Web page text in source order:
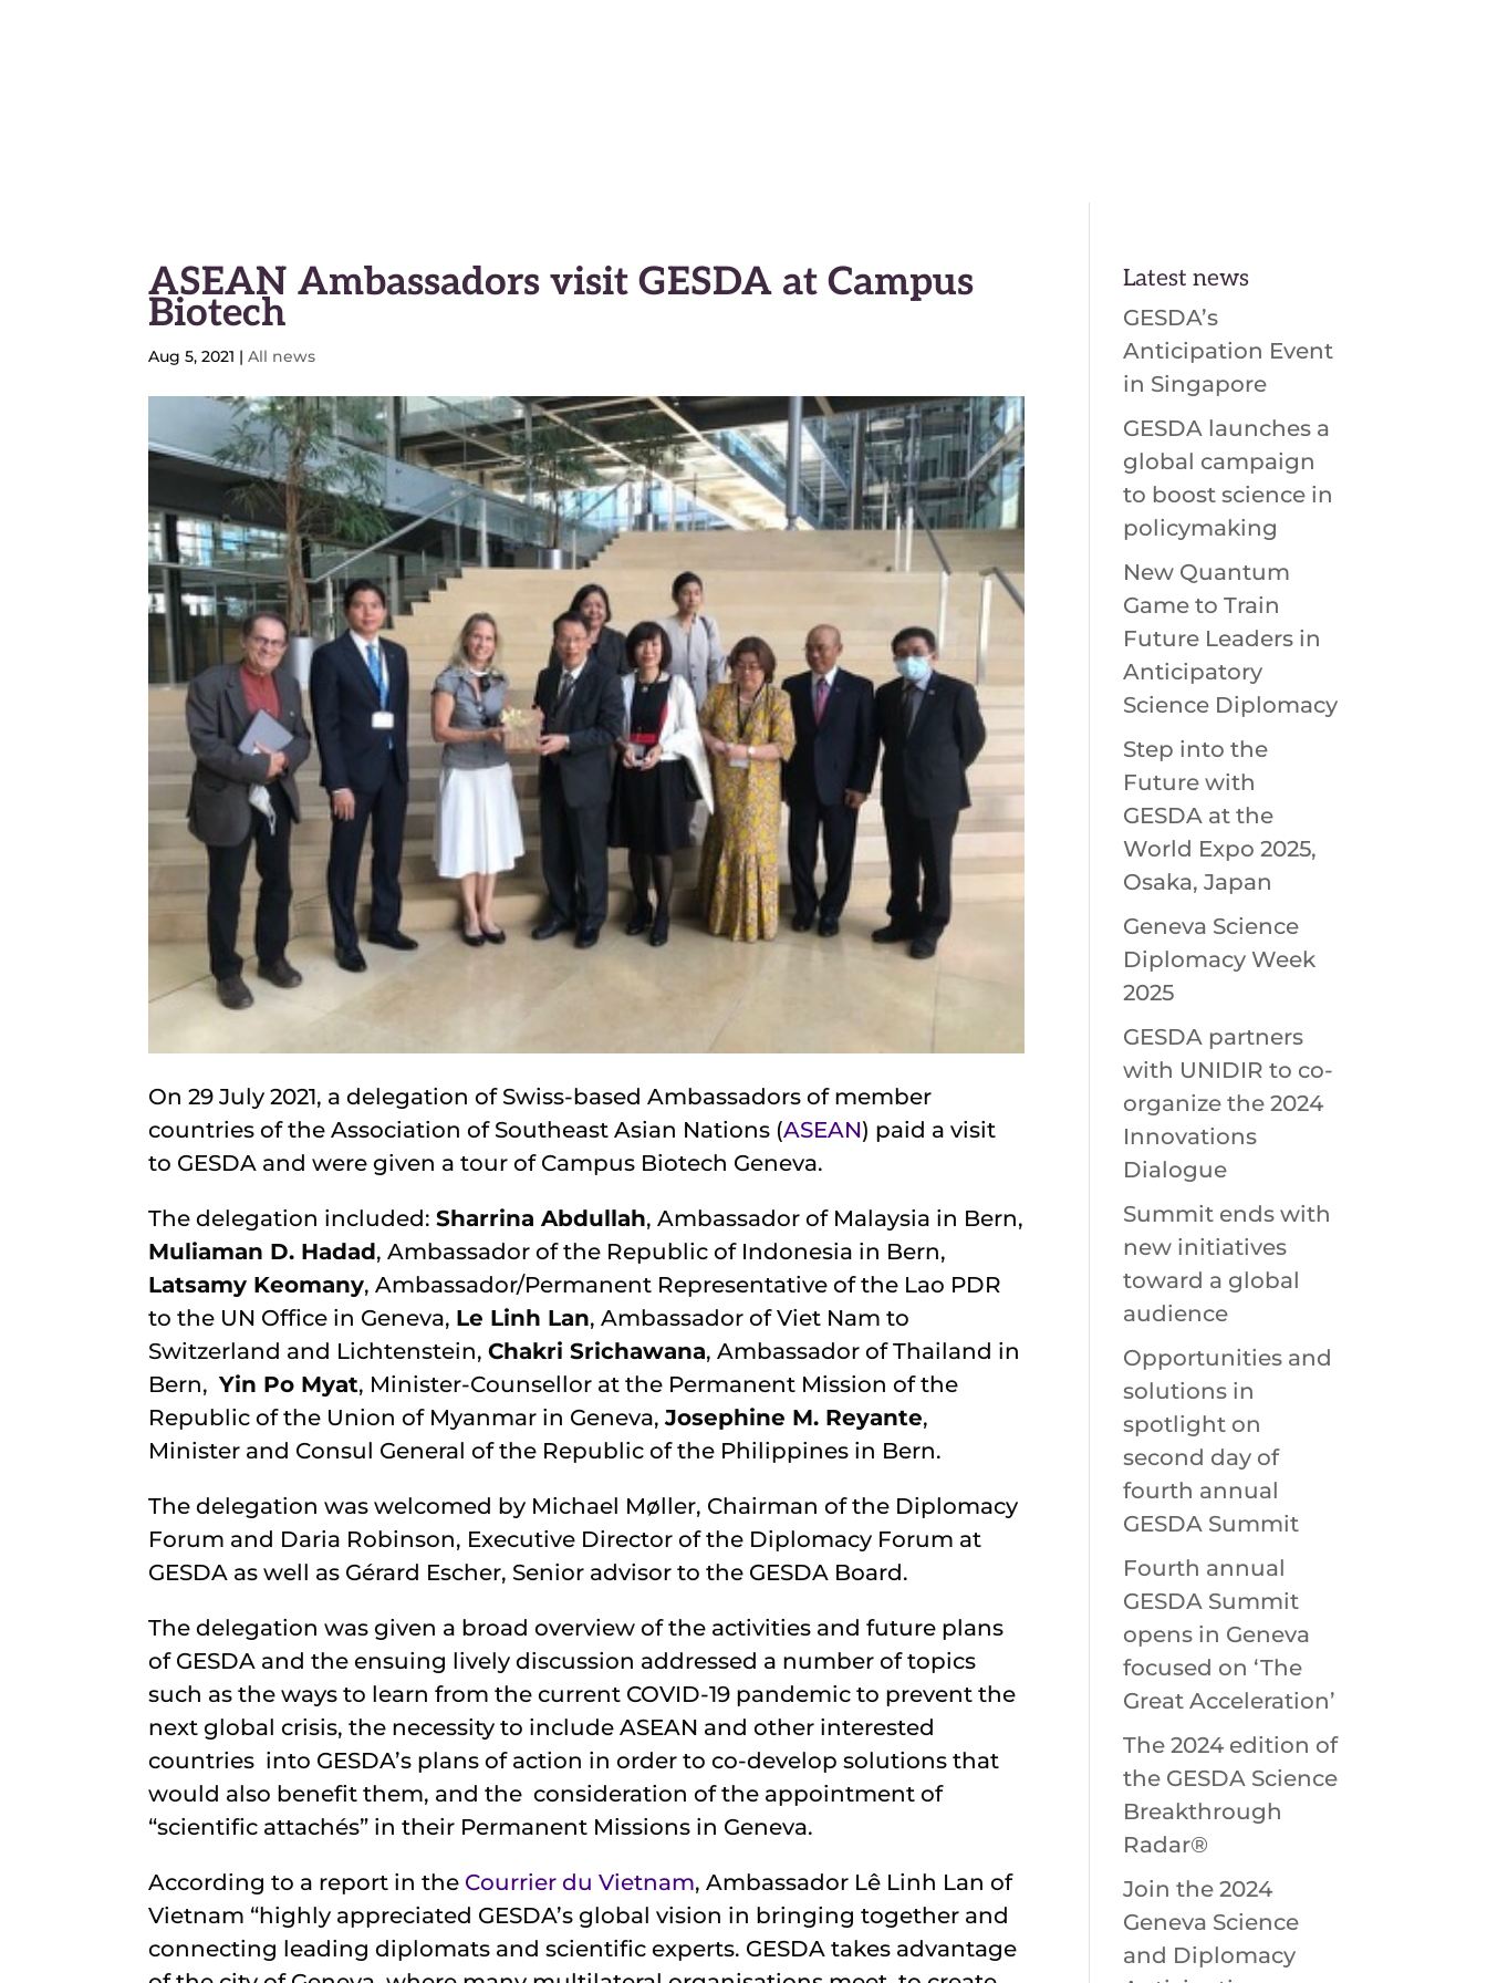
ASEAN Ambassadors visit GESDA at Campus
Biotech
Aug 5, 2021 |All news
On 29 July 2021, a delegation of Swiss-based Ambassadors of member
countries of the Association of Southeast Asian Nations (ASEAN) paid a visit
to GESDA and were given a tour of Campus Biotech Geneva.
The delegation included:Sharrina Abdullah, Ambassador of Malaysia in Bern,
Muliaman D. Hadad, Ambassador of the Republic of Indonesia in Bern,
Latsamy Keomany, Ambassador/Permanent Representative of the Lao PDR
to the UN Office in Geneva, Le Linh Lan, Ambassador of Viet Nam to
Switzerland and Lichtenstein,Chakri Srichawana, Ambassador of Thailand in
Bern,Yin Po Myat, Minister-Counsellor at the Permanent Mission of the
Republic of the Union of Myanmar in Geneva,Josephine M. Reyante,
Minister and Consul General of the Republic of the Philippines in Bern.
The delegation was welcomed by Michael Møller, Chairman of the Diplomacy
Forum and Daria Robinson, Executive Director of the Diplomacy Forum at
GESDA as well as Gérard Escher, Senior advisor to the GESDA Board.
The delegation was given a broad overview of the activities and future plans
of GESDA and the ensuing lively discussion addressed a number of topics
such as the ways to learn from the current COVID-19 pandemic to prevent the
next global crisis, the necessity to include ASEAN and other interested
countries into GESDA’s plans of action in order to co-develop solutions that
would also benefit them, and the consideration of the appointment of
“scientific attachés” in their Permanent Missions in Geneva.
According to a report in the Courrier du Vietnam, Ambassador Lê Linh Lan of
Vietnam “highly appreciated GESDA’s global vision in bringing together and
connecting leading diplomats and scientific experts. GESDA takes advantage
Latest news
GESDA’s
Anticipation Event
in Singapore
GESDA launches a
global campaign
to boost science in
policymaking
New Quantum
Game to Train
Future Leaders in
Anticipatory
Science Diplomacy
Step into the
Future with
GESDA at the
World Expo 2025,
Osaka, Japan
Geneva Science
Diplomacy Week
2025
GESDA partners
with UNIDIR to co-
organize the 2024
Innovations
Dialogue
Summit ends with
new initiatives
toward a global
audience
Opportunities and
solutions in
spotlight on
second day of
fourth annual
GESDA Summit
Fourth annual
GESDA Summit
opens in Geneva
focused on ‘The
Great Acceleration’
The 2024 edition of
the GESDA Science
Breakthrough
Radar®
Join the 2024
Geneva Science
and Diplomacy